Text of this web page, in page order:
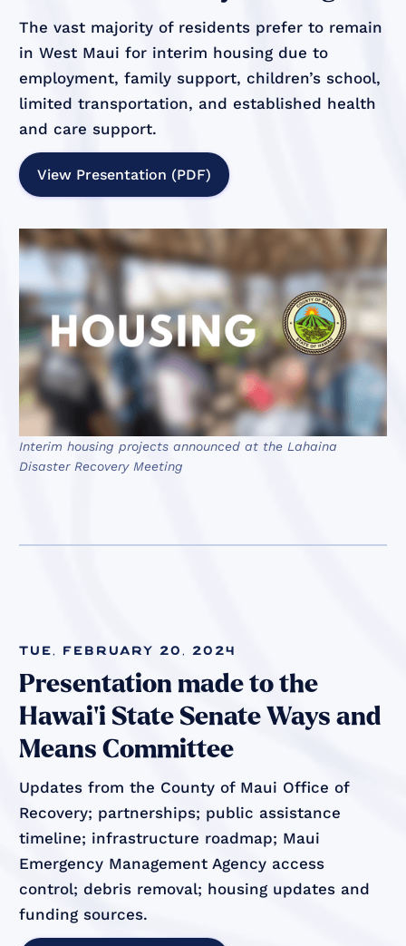
The vast majority of residents prefer to remain
in West Maui for interim housing due to
employment, family support, children’s school,
limited transportation, and established health
and care support.
View Presentation (PDF)
Interim housing projects announced at the Lahaina
Disaster Recovery Meeting
Tue, February 20, 2024
Presentation made to the
Hawai'i State Senate Ways and
Means Committee
Updates from the County of Maui Office of
Recovery; partnerships; public assistance
timeline; infrastructure roadmap; Maui
Emergency Management Agency access
control; debris removal; housing updates and
funding sources.